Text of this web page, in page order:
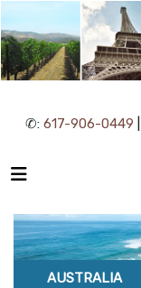
✆: 617-906-0449
AUSTRALIA